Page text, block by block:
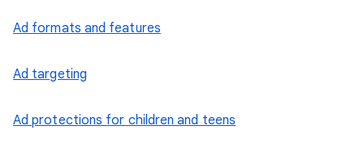
Ad formats and features
Ad targeting
Ad protections for children and teens